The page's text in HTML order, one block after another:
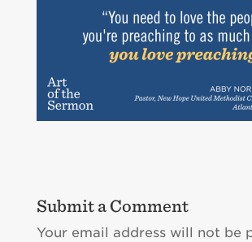
Submit a Comment
Your email address will not be